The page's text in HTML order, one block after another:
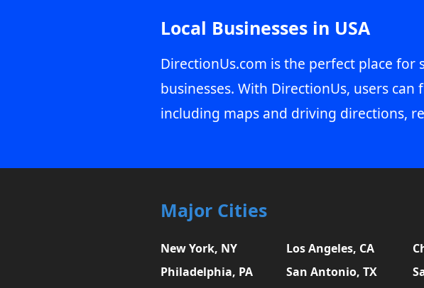
Local Businesses in USA
DirectionUs.com is the perfect place
businesses. With DirectionUs, users
including maps and driving directions,
Major Cities
New York, NY Los Angeles, CA
Philadelphia, PA
San Antonio, TX